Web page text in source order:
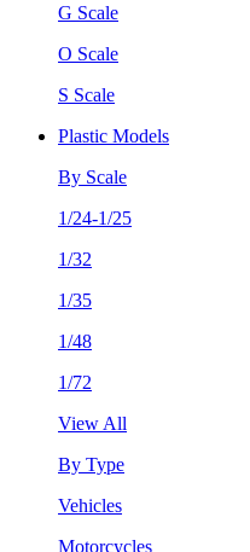
G Scale
O Scale
S Scale
Plastic Models
By Scale
1/24-1/25
1/32
1/35
1/48
1/72
View All
By Type
Vehicles
Motorcycles